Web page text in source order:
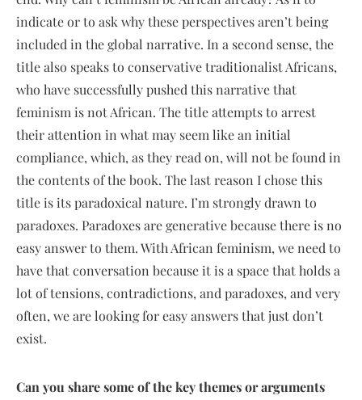
indicate or to ask why these perspectives aren’t being
included in the global narrative. In a second sense, the
title also speaks to conservative traditionalist Africans,
who have successfully pushed this narrative that
feminism is not African. The title attempts to arrest
their attention in what may seem like an initial
compliance, which, as they read on, will not be found in
the contents of the book. The last reason I chose this
title is its paradoxical nature. I’m strongly drawn to
paradoxes. Paradoxes are generative because there is no
easy answer to them. With African feminism, we need to
have that conversation because it is a space that holds a
lot of tensions, contradictions, and paradoxes, and very
often, we are looking for easy answers that just don’t
exist.
Can you share some of the key themes or arguments